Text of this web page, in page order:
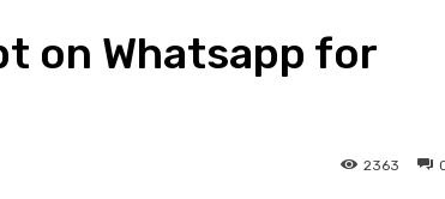
on Whatsapp for
2363